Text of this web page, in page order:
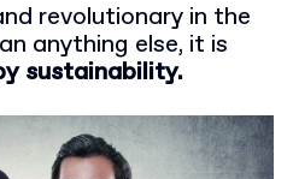
revolutionary in the
anything else, it is
sustainability.